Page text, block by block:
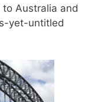
Australia and
yet-untitled